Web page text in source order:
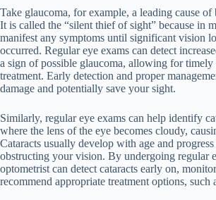
Take glaucoma, for example, a leading cause
It is called the “silent thief of sight” because in
manifest any symptoms until significant vision
occurred. Regular eye exams can detect
a sign of possible glaucoma, allowing for timely
treatment. Early detection and proper
damage and potentially save your sight.
Similarly, regular eye exams can help identify
where the lens of the eye becomes cloudy,
Cataracts usually develop with age and
obstructing your vision. By undergoing regular
optometrist can detect cataracts early on,
recommend appropriate treatment options, such